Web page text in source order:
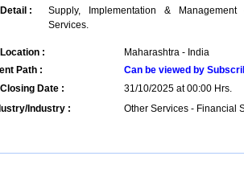
:
Supply, Implementation &
Services.
:
Maharashtra - India
Path :
Can be viewed by
Date :
31/10/2025 at 00:00 Hrs.
Industry :
Other Services - Financial